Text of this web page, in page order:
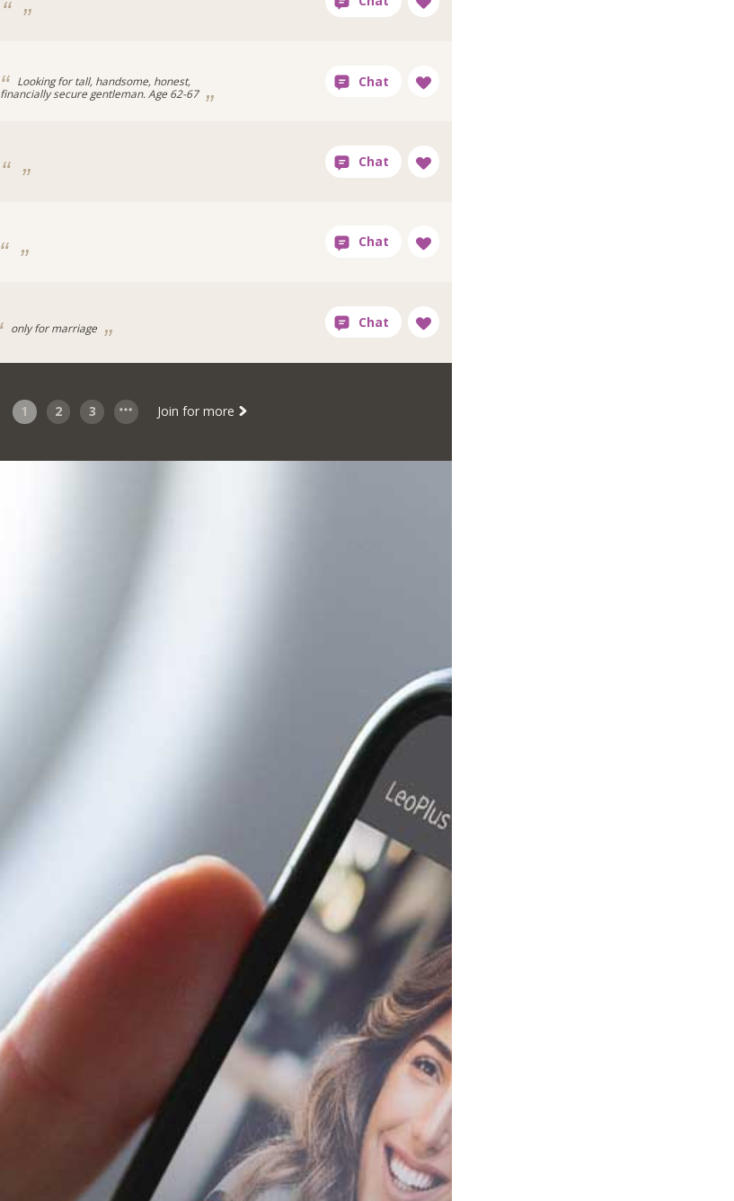
Looking for tall, handsome, honest,
financially secure gentleman. Age 62-67
only for marriage
1 2 3 Join for more